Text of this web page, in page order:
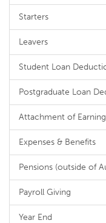
Starters
Leavers
Student Loan
Postgraduate Loan
Attachment of
Expenses & Benefits
Pensions (outside of
Payroll Giving
Year End